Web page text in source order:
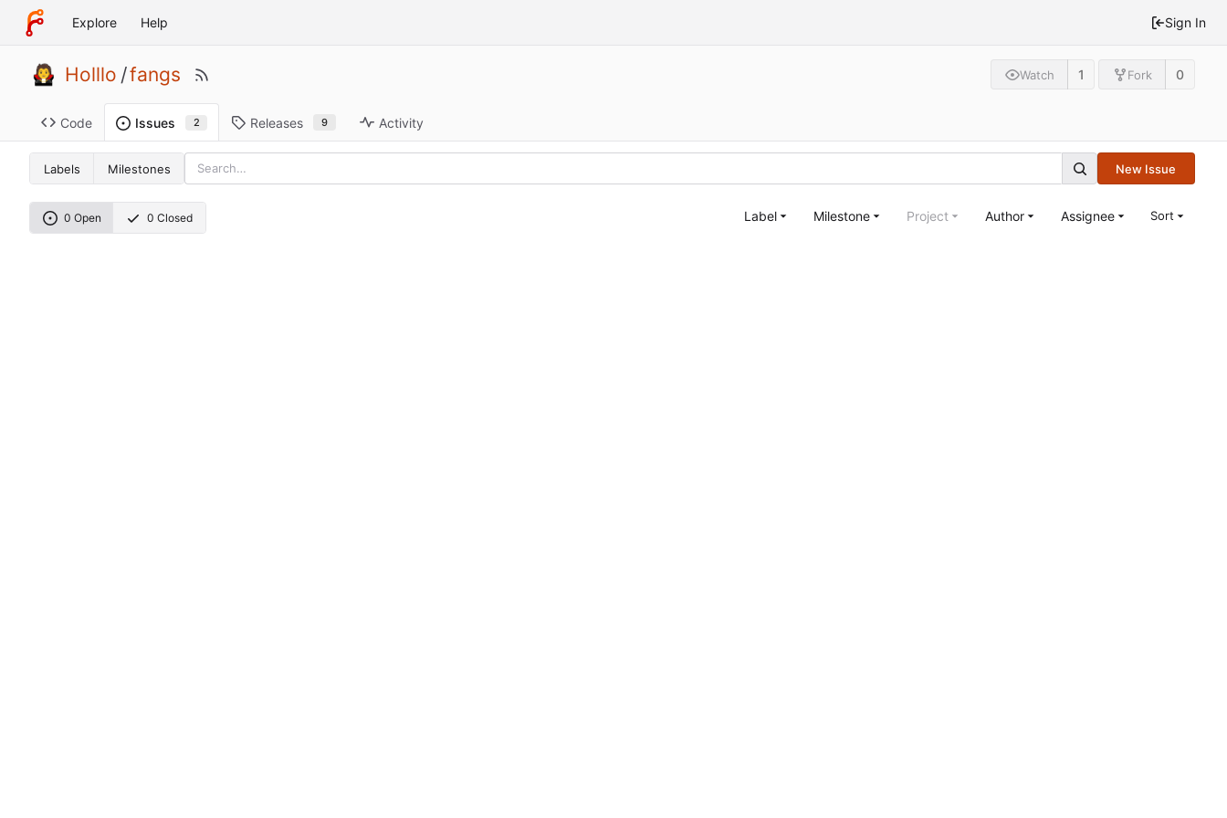
Explore Help Sign In
Holllo /fangs Watch 1 Fork 0
Code Issues 2 Releases 9 Activity
Labels Milestones New Issue
0 Open 0 Closed Label Milestone Project Author Assignee Sort